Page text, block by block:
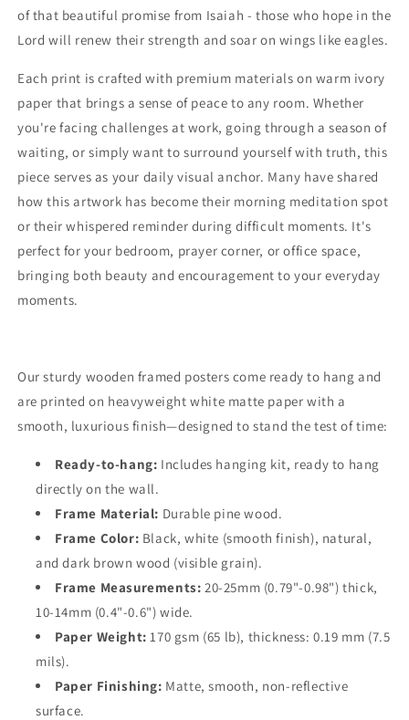
of that beautiful promise from Isaiah - those who hope in the
Lord will renew their strength and soar on wings like eagles.
Each print is crafted with premium materials on warm ivory
paper that brings a sense of peace to any room. Whether
you're facing challenges at work, going through a season of
waiting, or simply want to surround yourself with truth, this
piece serves as your daily visual anchor. Many have shared
how this artwork has become their morning meditation spot
or their whispered reminder during difficult moments. It's
perfect for your bedroom, prayer corner, or office space,
bringing both beauty and encouragement to your everyday
moments.
Our sturdy wooden framed posters come ready to hang and
are printed on heavyweight white matte paper with a
smooth, luxurious finish—designed to stand the test of time:
Ready-to-hang: Includes hanging kit, ready to hang
directly on the wall.
Frame Material: Durable pine wood.
Frame Color: Black, white (smooth finish), natural,
and dark brown wood (visible grain).
Frame Measurements: 20-25mm (0.79"-0.98") thick,
10-14mm (0.4"-0.6") wide.
Paper Weight: 170 gsm (65 lb), thickness: 0.19 mm (7.5
mils).
Paper Finishing: Matte, smooth, non-reflective
surface.